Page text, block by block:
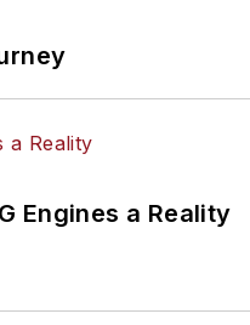
Engines a Reality